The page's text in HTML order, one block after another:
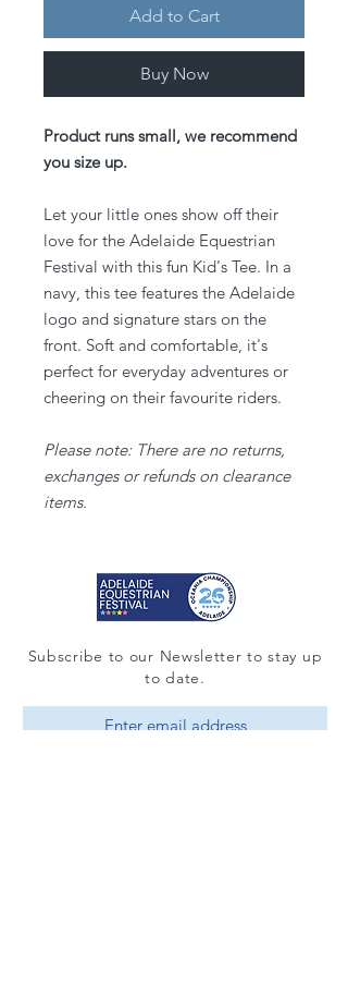
Add to Cart
Buy Now
Product runs small, we recommend
you size up.
Let your little ones show off their
love for the Adelaide Equestrian
Festival with this fun Kid's Tee. In a
navy, this tee features the Adelaide
logo and signature stars on the
front. Soft and comfortable, it's
perfect for everyday adventures or
cheering on their favourite riders.
Please note: There are no returns,
exchanges or refunds on clearance
items.
Subscribe to our Newsletter to stay up
to date.